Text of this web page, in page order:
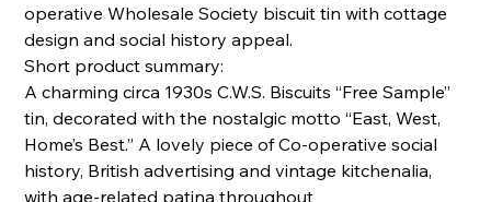
operative Wholesale Society biscuit tin with cottage
design and social history appeal.
Short product summary:
A charming circa 1930s C.W.S. Biscuits “Free Sample”
tin, decorated with the nostalgic motto “East, West,
Home’s Best.” A lovely piece of Co-operative social
history, British advertising and vintage kitchenalia,
with age-related patina throughout